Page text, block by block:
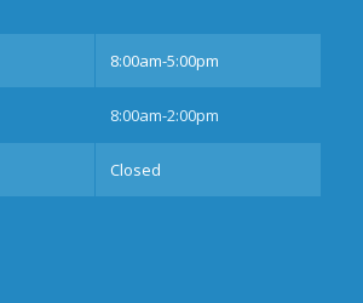
8:00am-5:00pm
8:00am-2:00pm
Closed